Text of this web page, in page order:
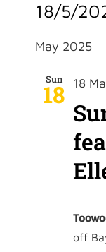
18/5/
date.
May 2025
Sun
18 18
off